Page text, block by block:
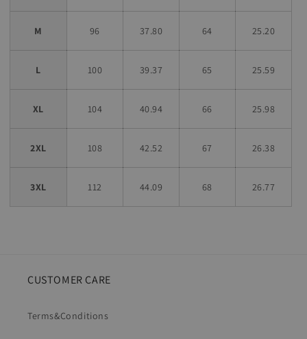
M 96 37.80 64 25.20
L 100 39.37 65 25.59
XL 104 40.94 66 25.98
2XL 108 42.52 67 26.38
3XL 112 44.09 68 26.77
CUSTOMER CARE
Terms&Conditions